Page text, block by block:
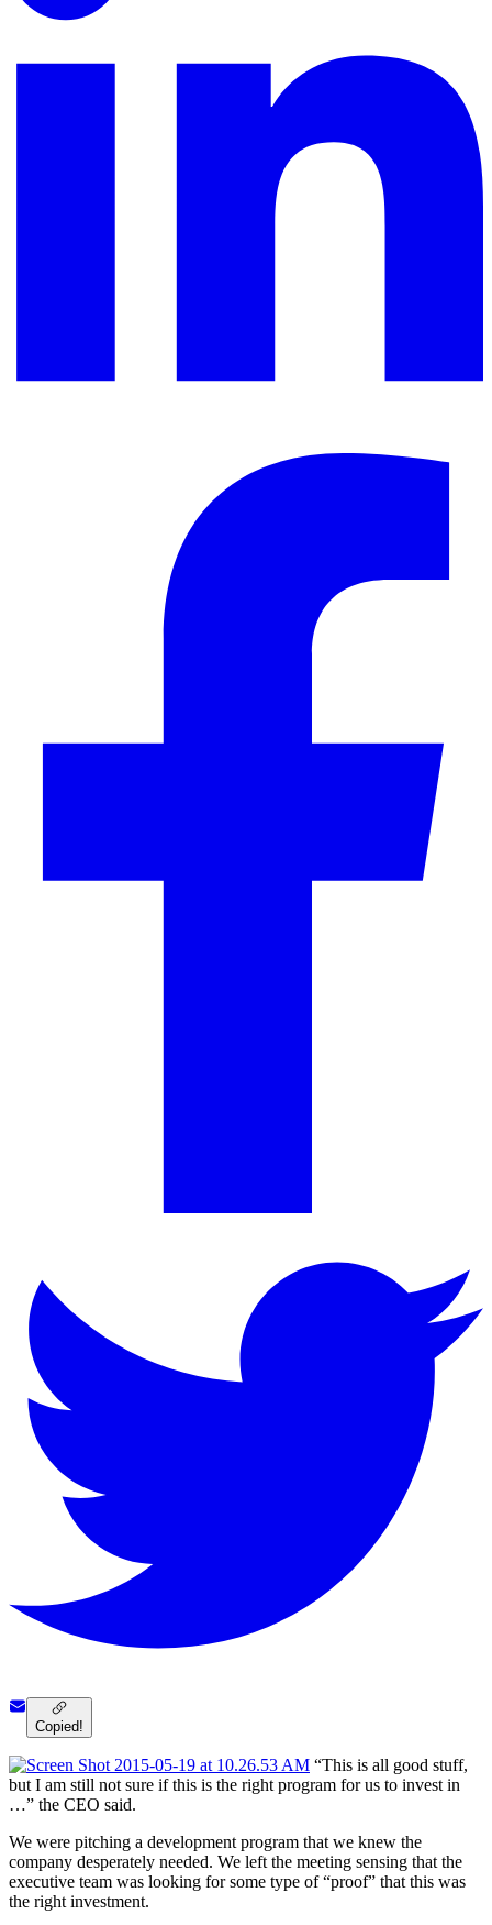
Copied!
“This is all good stuff,
but I am still not sure if this is the right program for us to invest in
…” the CEO said.
We were pitching a development program that we knew the
company desperately needed. We left the meeting sensing that the
executive team was looking for some type of “proof” that this was
the right investment.